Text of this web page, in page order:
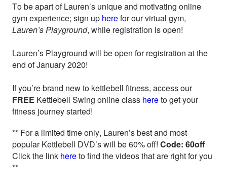
To be apart of Lauren’s unique and motivating online
gym experience; sign up herefor our virtual gym,
Lauren’s Playground, while registration is open!
Lauren’s Playground will be open for registration at the
end of January 2020!
If you’re brand new to kettlebell fitness, access our
FREE Kettlebell Swing online class hereto get your
fitness journey started!
** For a limited time only, Lauren’s best and most
popular Kettlebell DVD’s will be 60% off! Code: 60off
Click the link hereto find the videos that are right for you
**